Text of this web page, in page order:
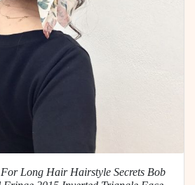
Long Hair Hairstyle Secrets Bob